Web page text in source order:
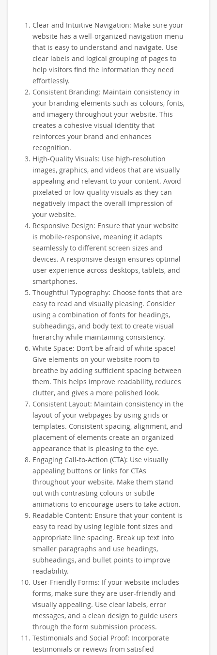
Clear and Intuitive Navigation: Make sure your
website has a well-organized navigation menu
that is easy to understand and navigate. Use
clear labels and logical grouping of pages to
help visitors find the information they need
effortlessly.
Consistent Branding: Maintain consistency in
your branding elements such as colours, fonts,
and imagery throughout your website. This
creates a cohesive visual identity that
reinforces your brand and enhances
recognition.
High-Quality Visuals: Use high-resolution
images, graphics, and videos that are visually
appealing and relevant to your content. Avoid
pixelated or low-quality visuals as they can
negatively impact the overall impression of
your website.
Responsive Design: Ensure that your website
is mobile-responsive, meaning it adapts
seamlessly to different screen sizes and
devices. A responsive design ensures optimal
user experience across desktops, tablets, and
smartphones.
Thoughtful Typography: Choose fonts that are
easy to read and visually pleasing. Consider
using a combination of fonts for headings,
subheadings, and body text to create visual
hierarchy while maintaining consistency.
White Space: Don’t be afraid of white space!
Give elements on your website room to
breathe by adding sufficient spacing between
them. This helps improve readability, reduces
clutter, and gives a more polished look.
Consistent Layout: Maintain consistency in the
layout of your webpages by using grids or
templates. Consistent spacing, alignment, and
placement of elements create an organized
appearance that is pleasing to the eye.
Engaging Call-to-Action (CTA): Use visually
appealing buttons or links for CTAs
throughout your website. Make them stand
out with contrasting colours or subtle
animations to encourage users to take action.
Readable Content: Ensure that your content is
easy to read by using legible font sizes and
appropriate line spacing. Break up text into
smaller paragraphs and use headings,
subheadings, and bullet points to improve
readability.
User-Friendly Forms: If your website includes
forms, make sure they are user-friendly and
visually appealing. Use clear labels, error
messages, and a clean design to guide users
through the form submission process.
Testimonials and Social Proof: Incorporate
testimonials or reviews from satisfied